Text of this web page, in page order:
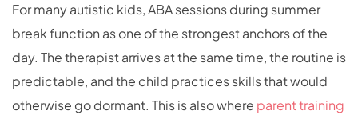
For many autistic kids, ABA sessions during summer
break function as one of the strongest anchors of the
day. The therapist arrives at the same time, the routine is
predictable, and the child practices skills that would
otherwise go dormant. This is also where parent training